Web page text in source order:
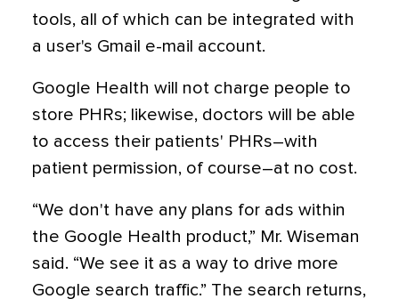
tools, all of which can be integrated with
a user's Gmail e-mail account.
Google Health will not charge people to
store PHRs; likewise, doctors will be able
to access their patients' PHRs–with
patient permission, of course–at no cost.
“We don't have any plans for ads within
the Google Health product,” Mr. Wiseman
said. “We see it as a way to drive more
Google search traffic.” The search returns,